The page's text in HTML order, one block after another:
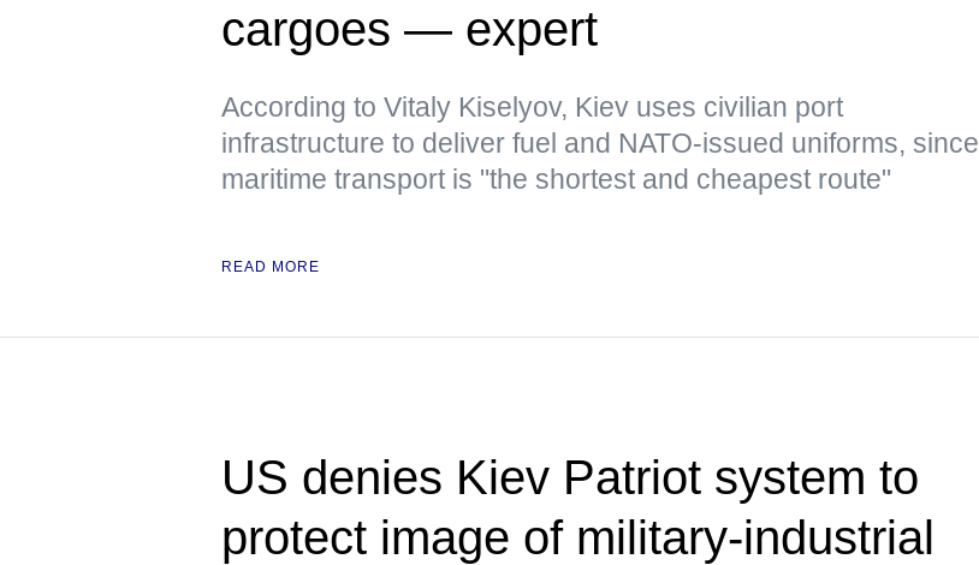
cargoes — expert
According to Vitaly Kiselyov, Kiev uses civilian port
infrastructure to deliver fuel and NATO-issued uniforms, since
maritime transport is "the shortest and cheapest route"
READ MORE
US denies Kiev Patriot system to
protect image of military-industrial